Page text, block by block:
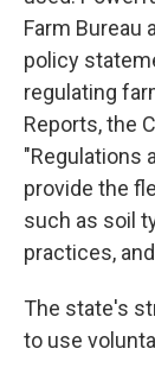
Farm Bureau
policy
regulating
Reports, the
"Regulations
provide the
such as soil
practices,
The state's
to use